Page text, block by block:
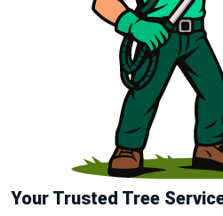
Your Trusted Tree